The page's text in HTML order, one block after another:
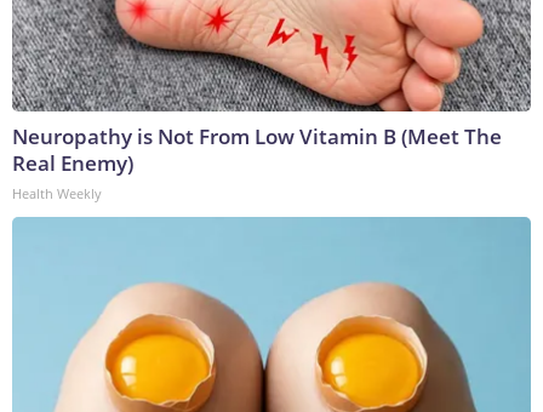
Neuropathy is Not From Low Vitamin B (Meet The
Real Enemy)
Health Weekly